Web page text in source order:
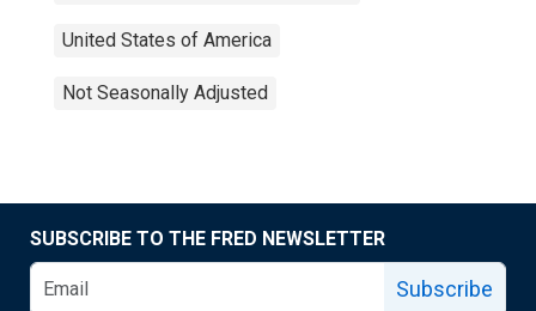
United States of America
Not Seasonally Adjusted
SUBSCRIBE TO THE FRED NEWSLETTER
Subscribe